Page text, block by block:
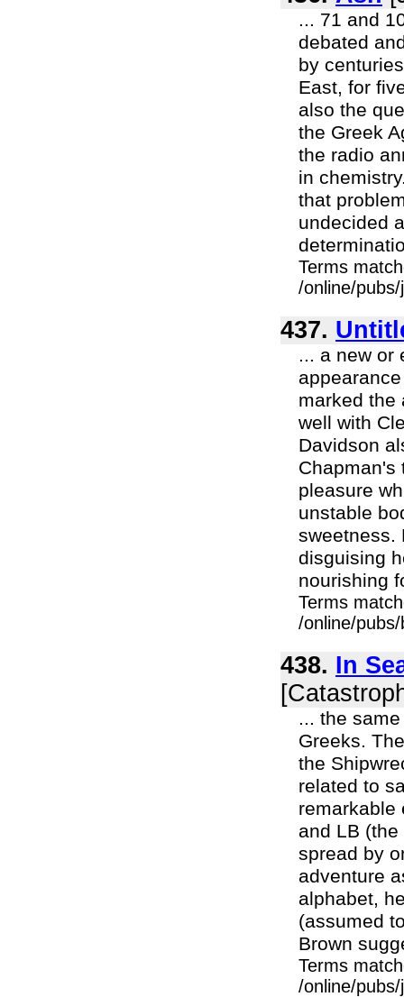
... 71 and
debated
by
East, for
also the
the Greek
the radio
in
that
undecided
Terms
/online/
437.
... a new or
marked the
well with
Davidson
Chapman's
pleasure
unstable
sweetness.
disguising
nourishing
Terms
/online/
438. In
... the
Greeks.
the
related to
remarkable
and LB
spread by
adventure
alphabet,
(assumed
Brown
Terms
/online/